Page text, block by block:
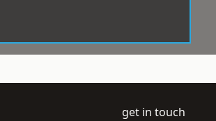
get in touch